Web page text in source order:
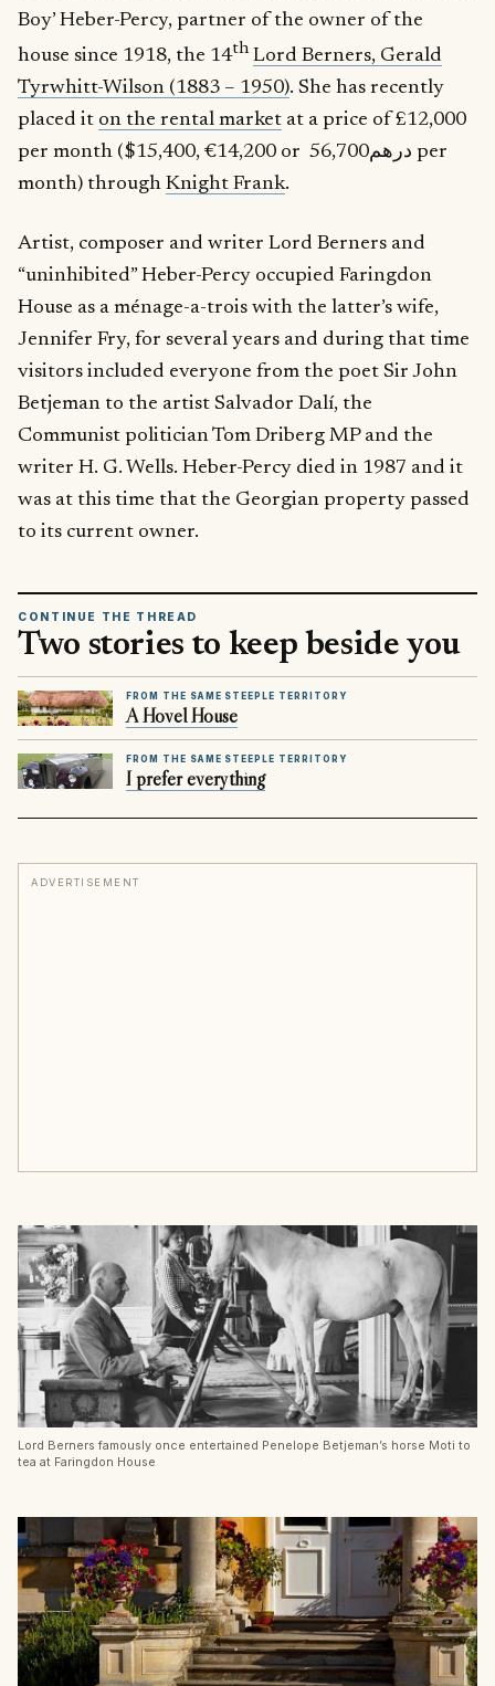
Boy’ Heber-Percy, partner of the owner of the
house since 1918, the 14th Lord Berners, Gerald
Tyrwhitt-Wilson (1883 – 1950). She has recently
placed it on the rental market at a price of £12,000
per month ($15,400, €14,200 or درهم56,700 per
month) through Knight Frank.
Artist, composer and writer Lord Berners and
“uninhibited” Heber-Percy occupied Faringdon
House as a ménage-a-trois with the latter’s wife,
Jennifer Fry, for several years and during that time
visitors included everyone from the poet Sir John
Betjeman to the artist Salvador Dalí, the
Communist politician Tom Driberg MP and the
writer H. G. Wells. Heber-Percy died in 1987 and it
was at this time that the Georgian property passed
to its current owner.
CONTINUE THE THREAD
Two stories to keep beside you
FROM THE SAME STEEPLE TERRITORY
A Hovel House
FROM THE SAME STEEPLE TERRITORY
I prefer everything
ADVERTISEMENT
Lord Berners famously once entertained Penelope Betjeman’s horse Moti to
tea at Faringdon House